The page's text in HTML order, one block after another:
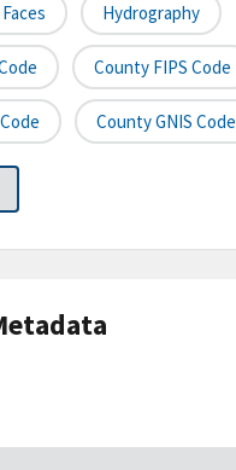
Hydrography
County FIPS Code
County GNIS Code